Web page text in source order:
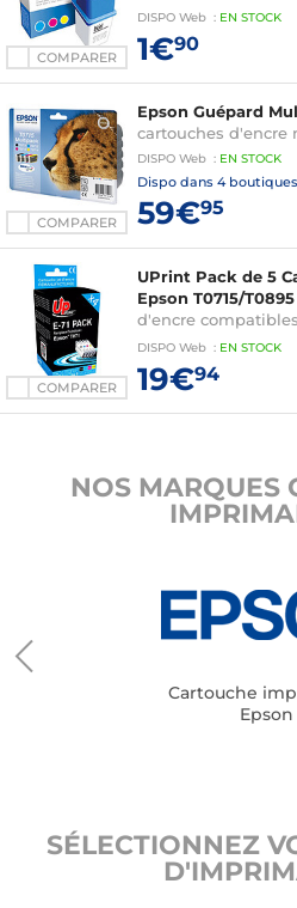
COMPARER
Epson Stylus D78 /
DX4400 / DX5000
DX7400 / DX8400
/ SX105 / SX110 /
BX300F
DISPO Web : EN STOCK
1€90
COMPARER
Epson Guépard
cartouches d'encre
DISPO Web : EN STOCK
Dispo dans 4 boutiques
59€95
COMPARER
UPrint Pack de 5
Epson T0715/T0895
d'encre
Cyan, Magenta,
DISPO Web : EN STOCK
19€94
NOS MARQUES
Cartouche
Epson
SÉLECTIONNEZ